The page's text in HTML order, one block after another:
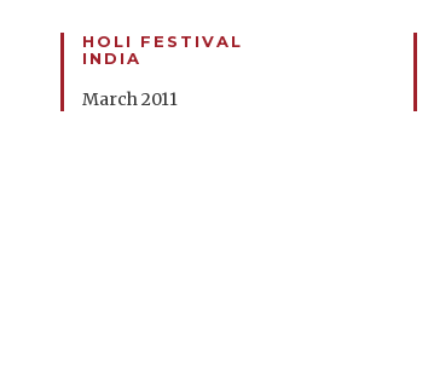
HOLI FESTIVAL
INDIA
March 2011